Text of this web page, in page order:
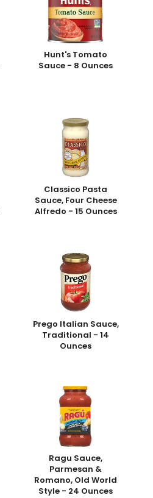
Hunt's Tomato
Sauce - 8 Ounces
Classico Pasta
Sauce, Four Cheese
Alfredo - 15 Ounces
Prego Italian Sauce,
Traditional - 14
Ounces
Ragu Sauce,
Parmesan &
Romano, Old World
Style - 24 Ounces